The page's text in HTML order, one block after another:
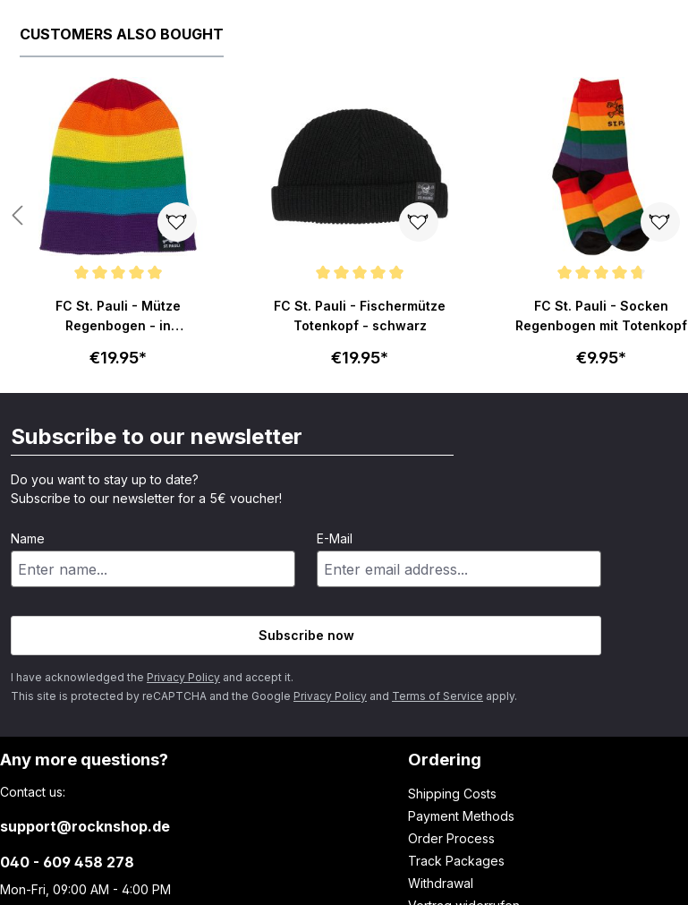
CUSTOMERS ALSO BOUGHT
FC St. Pauli - Mütze
Regenbogen - in
€19.95*
FC St. Pauli - Fischermütze
Totenkopf - schwarz
€19.95*
FC St. Pauli - Socken
Regenbogen mit Totenkopf
€9.95*
Subscribe to our newsletter
Do you want to stay up to date?
Subscribe to our newsletter for a 5€ voucher!
Name E-Mail
Subscribe now
I have acknowledged the Privacy Policy and accept it.
This site is protected by reCAPTCHA and the Google Privacy Policy and Terms of Service apply.
Any more questions?
Contact us:
support@rocknshop.de
040 - 609 458 278
Mon-Fri, 09:00 AM - 4:00 PM
Ordering
Shipping Costs
Payment Methods
Order Process
Track Packages
Withdrawal